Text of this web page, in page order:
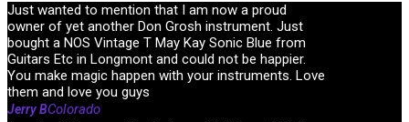
Just wanted to mention that I am now a proud
owner of yet another Don Grosh instrument. Just
bought a NOS Vintage T May Kay Sonic Blue from
Guitars Etc in Longmont and could not be happier.
You make magic happen with your instruments. Love
them and love you guys
Jerry BColorado